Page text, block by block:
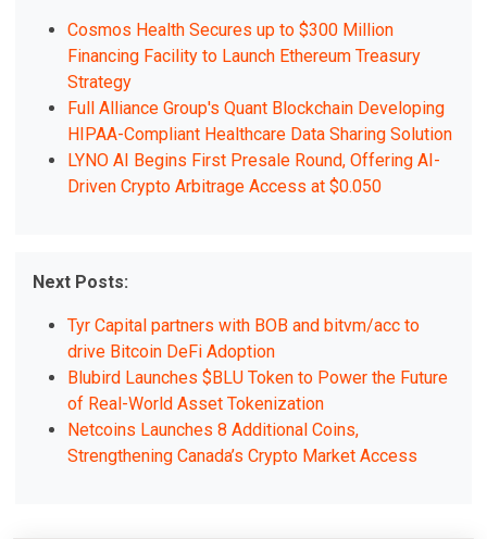
Cosmos Health Secures up to $300 Million
Financing Facility to Launch Ethereum Treasury
Strategy
Full Alliance Group's Quant Blockchain Developing
HIPAA-Compliant Healthcare Data Sharing Solution
LYNO AI Begins First Presale Round, Offering AI-
Driven Crypto Arbitrage Access at $0.050
Next Posts:
Tyr Capital partners with BOB and bitvm/acc to
drive Bitcoin DeFi Adoption
Blubird Launches $BLU Token to Power the Future
of Real-World Asset Tokenization
Netcoins Launches 8 Additional Coins,
Strengthening Canada’s Crypto Market Access